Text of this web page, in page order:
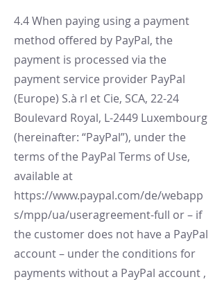
4.4 When paying using a payment
method offered by PayPal, the
payment is processed via the
payment service provider PayPal
(Europe) S.à rl et Cie, SCA, 22-24
Boulevard Royal, L-2449 Luxembourg
(hereinafter: “PayPal”), under the
terms of the PayPal Terms of Use,
available at
https://www.paypal.com/de/webapp
s/mpp/ua/useragreement-full or – if
the customer does not have a PayPal
account – under the conditions for
payments without a PayPal account ,